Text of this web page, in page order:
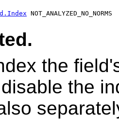
NOT_ANALYZED_NO_NORMS
the
the